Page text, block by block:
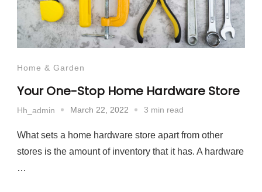
Home & Garden
Your One-Stop Home Hardware Store
Hh_admin March 22, 2022 3 min read
What sets a home hardware store apart from other
stores is the amount of inventory that it has. A hardware
…